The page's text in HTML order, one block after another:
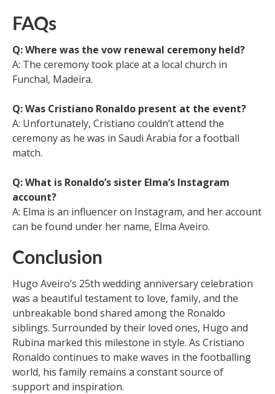
FAQs
Q: Where was the vow renewal ceremony held?
A: The ceremony took place at a local church in
Funchal, Madeira.
Q: Was Cristiano Ronaldo present at the event?
A: Unfortunately, Cristiano couldn’t attend the
ceremony as he was in Saudi Arabia for a football
match.
Q: What is Ronaldo’s sister Elma’s Instagram
account?
A: Elma is an influencer on Instagram, and her account
can be found under her name, Elma Aveiro.
Conclusion
Hugo Aveiro’s 25th wedding anniversary celebration
was a beautiful testament to love, family, and the
unbreakable bond shared among the Ronaldo
siblings. Surrounded by their loved ones, Hugo and
Rubina marked this milestone in style. As Cristiano
Ronaldo continues to make waves in the footballing
world, his family remains a constant source of
support and inspiration.